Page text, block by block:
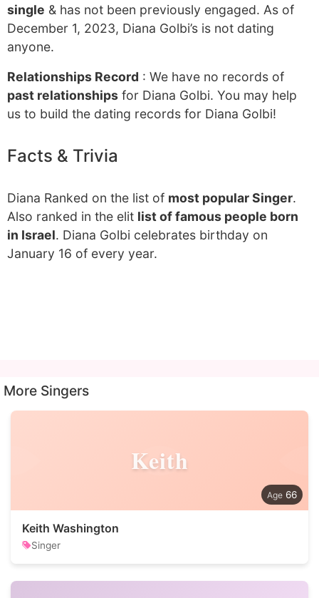
single & has not been previously engaged. As of
December 1, 2023, Diana Golbi’s is not dating
anyone.
Relationships Record : We have no records of
past relationships for Diana Golbi. You may help
us to build the dating records for Diana Golbi!
Facts & Trivia
Diana Ranked on the list of most popular Singer.
Also ranked in the elit list of famous people born
in Israel. Diana Golbi celebrates birthday on
January 16 of every year.
More Singers
Keith
66
Keith Washington
Singer